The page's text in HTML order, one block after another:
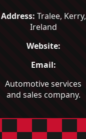
Address: Tralee, Kerry,
Ireland
Website:
Email:
Automotive services
and sales company.